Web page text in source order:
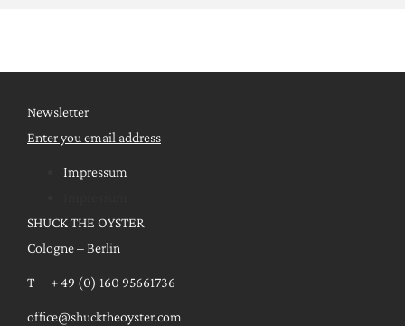
Newsletter
Enter you email address
Impressum
SHUCK THE OYSTER
Cologne – Berlin
T + 49 (0) 160 95661736
office@shucktheoyster.com